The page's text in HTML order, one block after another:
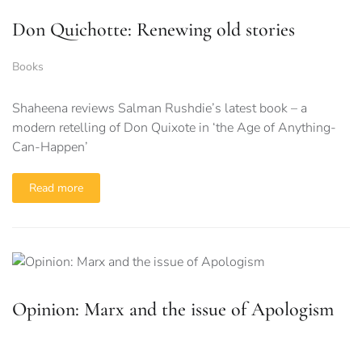
Don Quichotte: Renewing old stories
Books
Shaheena reviews Salman Rushdie’s latest book – a
modern retelling of Don Quixote in ‘the Age of Anything-
Can-Happen’
Read more
Opinion: Marx and the issue of Apologism